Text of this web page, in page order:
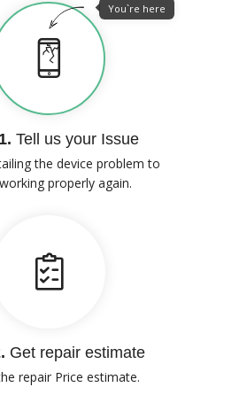
You`re here
Tell us your Issue
the device problem to
properly again.
Get repair estimate
repair Price estimate.